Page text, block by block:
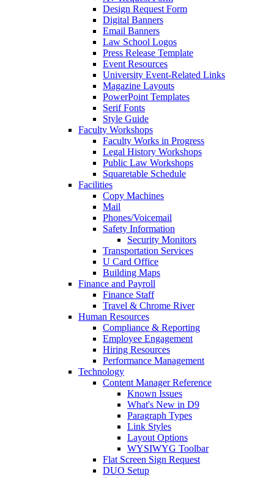
Design Request Form
Digital Banners
Email Banners
Law School Logos
Press Release Template
Event Resources
University Event-Related Links
Magazine Layouts
PowerPoint Templates
Serif Fonts
Style Guide
Faculty Workshops
Faculty Works in Progress
Legal History Workshops
Public Law Workshops
Squaretable Schedule
Facilities
Copy Machines
Mail
Phones/Voicemail
Safety Information
Security Monitors
Transportation Services
U Card Office
Building Maps
Finance and Payroll
Finance Staff
Travel & Chrome River
Human Resources
Compliance & Reporting
Employee Engagement
Hiring Resources
Performance Management
Technology
Content Manager Reference
Known Issues
What's New in D9
Paragraph Types
Link Styles
Layout Options
WYSIWYG Toolbar
Flat Screen Sign Request
DUO Setup